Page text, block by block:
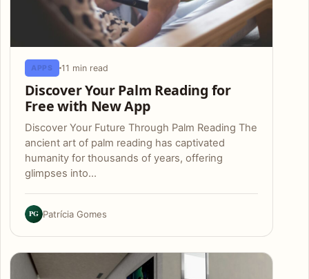
APPS 11 min read
Discover Your Palm Reading for
Free with New App
Discover Your Future Through Palm Reading The
ancient art of palm reading has captivated
humanity for thousands of years, offering
glimpses into…
PG Patrícia Gomes